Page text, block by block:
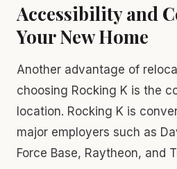
Accessibility and
Your New Home
Another advantage of
choosing Rocking K is the
location. Rocking K is
major employers such as
Force Base, Raytheon, and